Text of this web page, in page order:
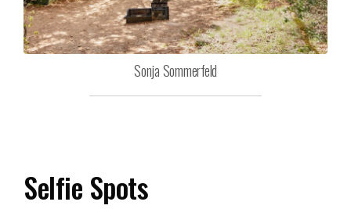
Sonja Sommerfeld
Selfie Spots